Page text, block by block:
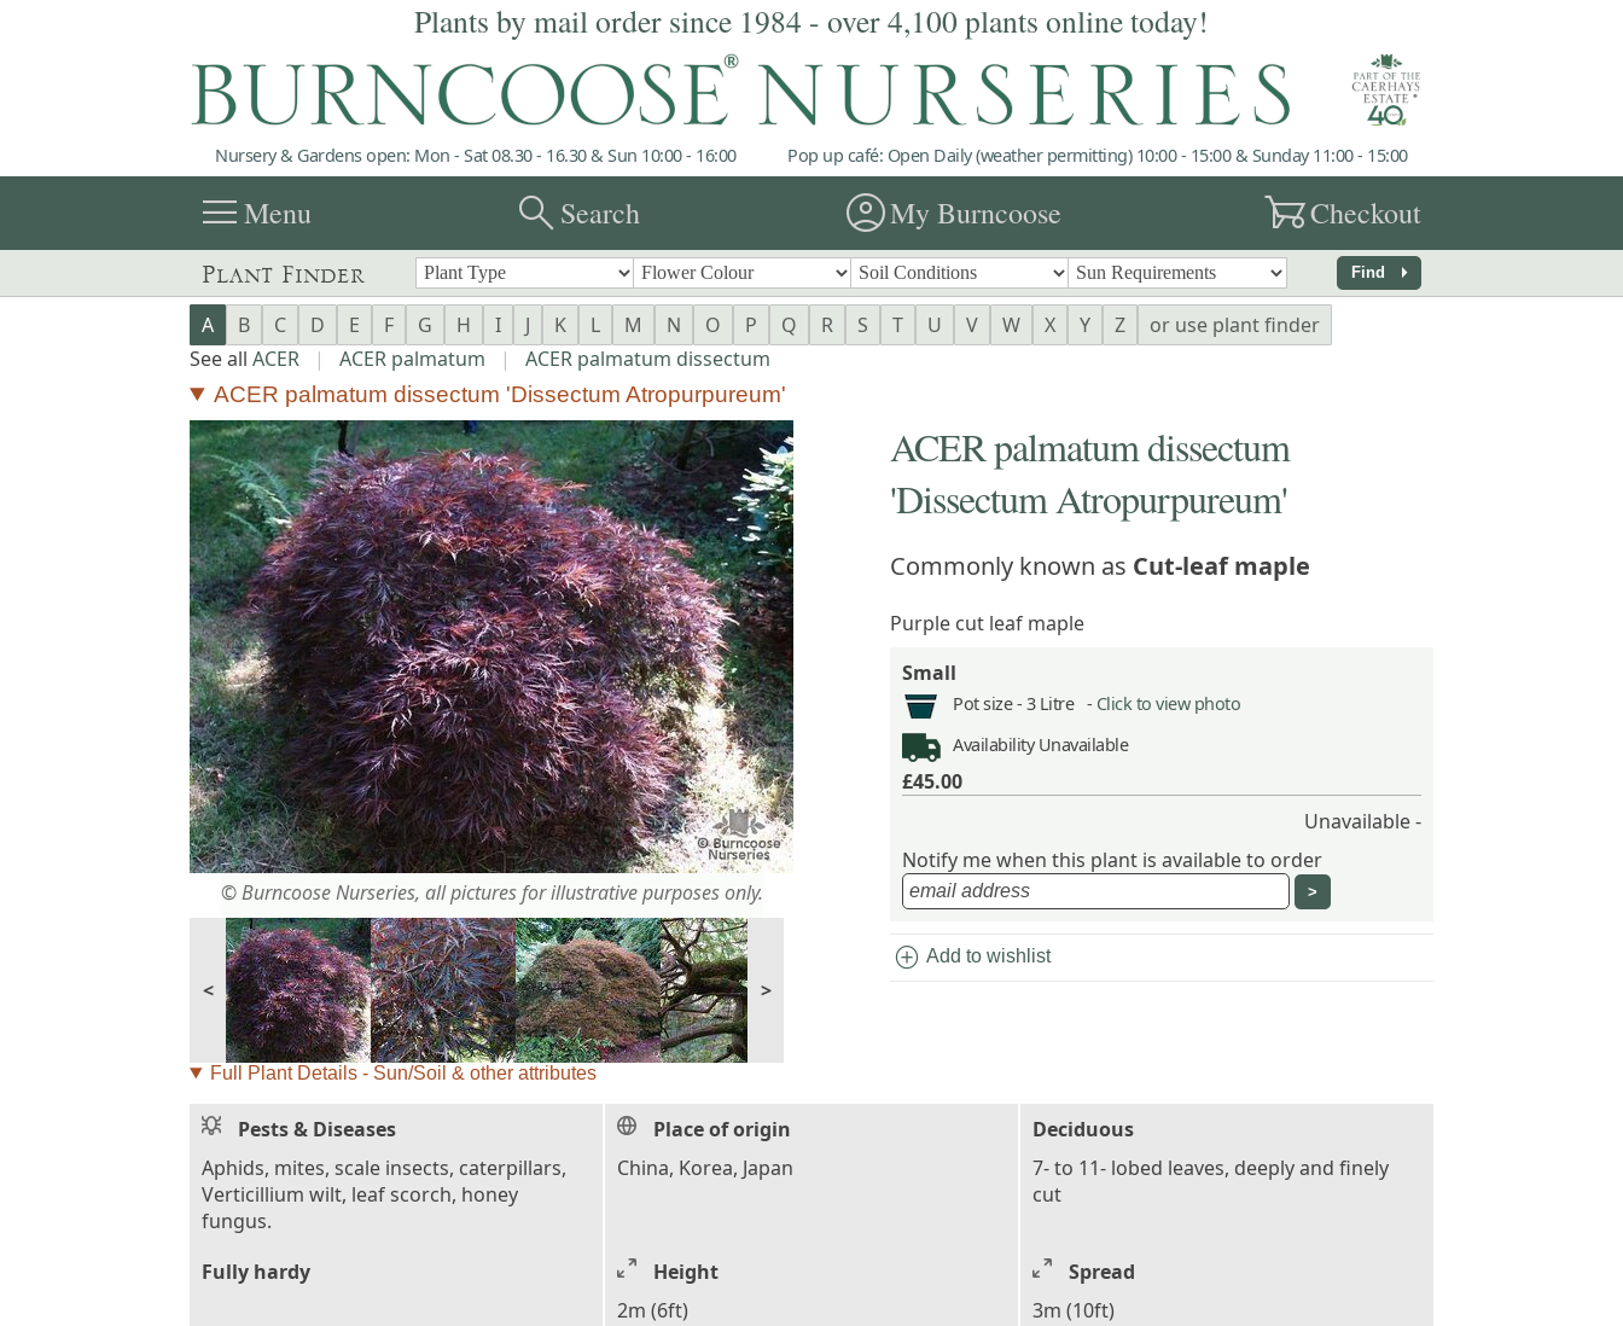
Plants by mail order since 1984 - over 4,100 plants online today!
Nursery & Gardens open: Mon - Sat 08.30 - 16.30 & Sun 10:00 - 16:00 Pop up café: Open Daily (weather permitting) 10:00 - 15:00 & Sunday 11:00 - 15:00
menuMenu searchSearch account_circleMy Burncoose garden_cartCheckout
Plant Finder Find arrow_right
A B C D E F G H I J K L M N O P Q R S T U V W X Y Z
or use plant finder
See all ACER | ACER palmatum | ACER palmatum dissectum
ACER palmatum dissectum 'Dissectum Atropurpureum'
© Burncoose Nurseries, all pictures for illustrative purposes only.
< >
ACER palmatum dissectum
'Dissectum Atropurpureum'
Commonly known as Cut-leaf maple
Purple cut leaf maple
Small
Pot size - 3 Litre - Click to view photo
AvailabilityUnavailable
£45.00
Unavailable -
Notify me when this plant is available to order
add_circle Add to wishlist
Full Plant Details - Sun/Soil & other attributes
Pests & Diseases
Aphids, mites, scale insects, caterpillars,
Verticillium wilt, leaf scorch, honey
fungus.
Place of origin
China, Korea, Japan
Deciduous
7- to 11- lobed leaves, deeply and finely
cut
Fully hardy
Height
2m (6ft)
Spread
3m (10ft)